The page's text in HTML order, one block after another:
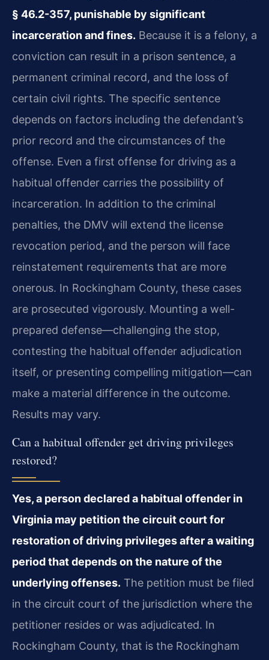
§ 46.2-357, punishable by significant
incarceration and fines. Because it is a felony, a
conviction can result in a prison sentence, a
permanent criminal record, and the loss of
certain civil rights. The specific sentence
depends on factors including the defendant’s
prior record and the circumstances of the
offense. Even a first offense for driving as a
habitual offender carries the possibility of
incarceration. In addition to the criminal
penalties, the DMV will extend the license
revocation period, and the person will face
reinstatement requirements that are more
onerous. In Rockingham County, these cases
are prosecuted vigorously. Mounting a well-
prepared defense—challenging the stop,
contesting the habitual offender adjudication
itself, or presenting compelling mitigation—can
make a material difference in the outcome.
Results may vary.
Can a habitual offender get driving privileges
restored?
Yes, a person declared a habitual offender in
Virginia may petition the circuit court for
restoration of driving privileges after a waiting
period that depends on the nature of the
underlying offenses. The petition must be filed
in the circuit court of the jurisdiction where the
petitioner resides or was adjudicated. In
Rockingham County, that is the Rockingham